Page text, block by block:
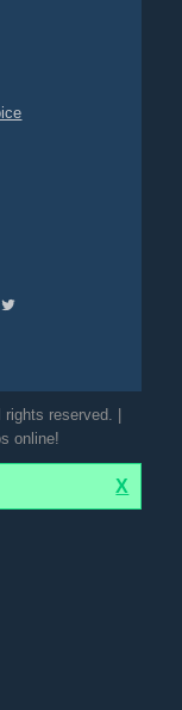
reserved. |
online!
X